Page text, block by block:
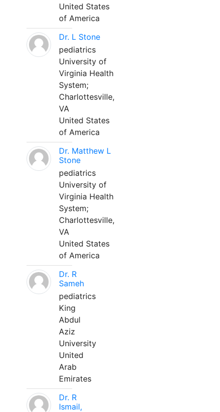
United States
of America
Dr. L Stone
pediatrics
University of
Virginia Health
System;
Charlottesville,
VA
United States
of America
Dr. Matthew L
Stone
pediatrics
University of
Virginia Health
System;
Charlottesville,
VA
United States
of America
Dr. R
Sameh
pediatrics
King
Abdul
Aziz
University
United
Arab
Emirates
Dr. R
Ismail,